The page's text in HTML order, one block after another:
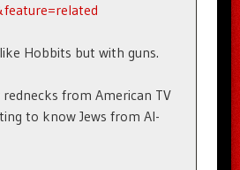
Hobbits but with guns.
from American TV
to know Jews from Al-